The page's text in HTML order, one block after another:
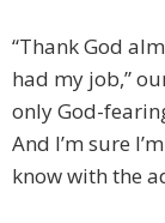
“Thank God
had my job,”
only God-
And I’m sure
know with the